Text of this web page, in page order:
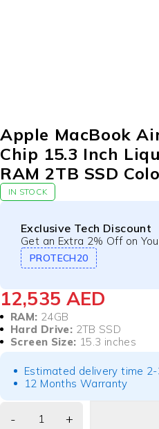
Apple MacBook
Chip 15.3 Inch
RAM 2TB SSD
IN STOCK
Exclusive Tech Discount
Get an Extra 2% Off on
PROTECH20
12,535 AED
RAM: 24GB
Hard Drive: 2TB SSD
Screen Size: 15.3 inches
Estimated delivery time
12 Months Warranty